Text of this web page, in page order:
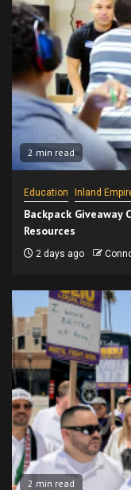
2 min read
Education Inland
Backpack Giveaway
Resources
2 days ago
2 min read